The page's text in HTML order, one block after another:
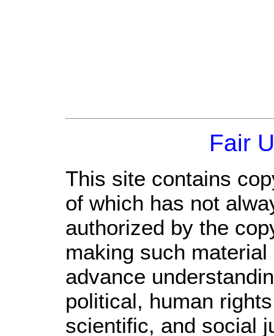
Fair
This site contains
of which has not
authorized by the
making such
advance
political, human
scientific, and social